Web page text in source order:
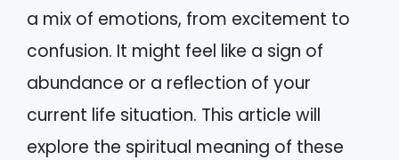
a mix of emotions, from excitement to
confusion. It might feel like a sign of
abundance or a reflection of your
current life situation. This article will
explore the spiritual meaning of these